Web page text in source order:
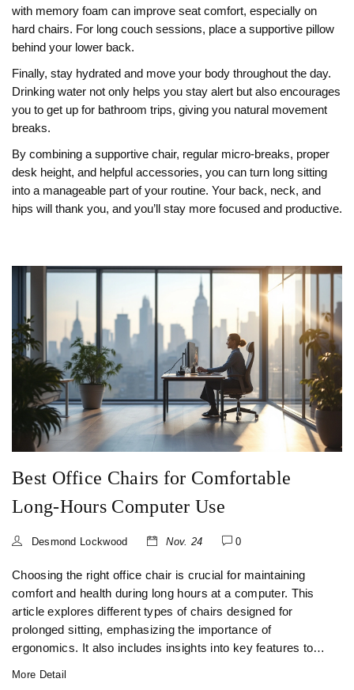
with memory foam can improve seat comfort, especially on
hard chairs. For long couch sessions, place a supportive pillow
behind your lower back.
Finally, stay hydrated and move your body throughout the day.
Drinking water not only helps you stay alert but also encourages
you to get up for bathroom trips, giving you natural movement
breaks.
By combining a supportive chair, regular micro‑breaks, proper
desk height, and helpful accessories, you can turn long sitting
into a manageable part of your routine. Your back, neck, and
hips will thank you, and you’ll stay more focused and productive.
Best Office Chairs for Comfortable
Long-Hours Computer Use
Desmond Lockwood Nov. 24 0
Choosing the right office chair is crucial for maintaining
comfort and health during long hours at a computer. This
article explores different types of chairs designed for
prolonged sitting, emphasizing the importance of
ergonomics. It also includes insights into key features to
More Detail